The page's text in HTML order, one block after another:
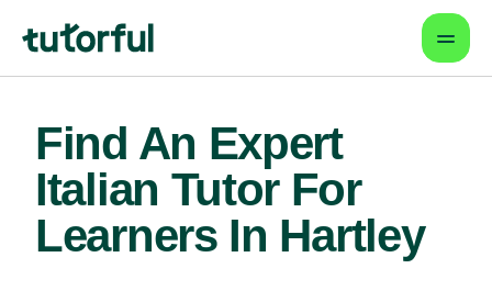
Find An Expert
Italian Tutor For
Learners In Hartley